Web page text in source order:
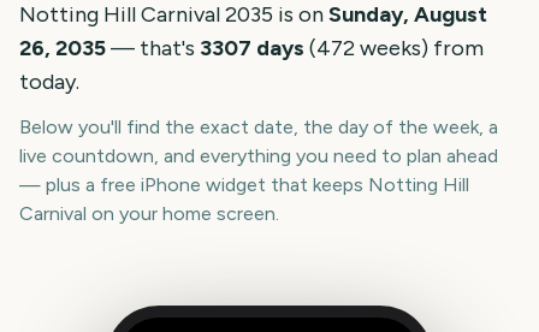
Notting Hill Carnival2035 is onSunday, August
26, 2035— that's 3307 days (472weeks) from
today.
Below you'll find the exact date, the day of the week, a
live countdown, and everything you need to plan ahead
— plus a free iPhone widget that keeps Notting Hill
Carnival on your home screen.